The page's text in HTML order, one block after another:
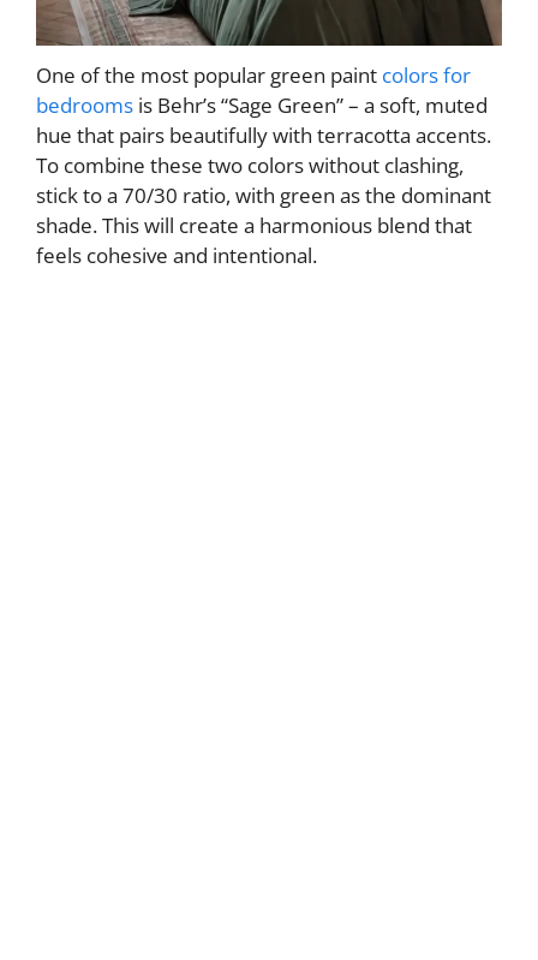
One of the most popular green paint colors for
bedrooms is Behr’s “Sage Green” – a soft, muted
hue that pairs beautifully with terracotta accents.
To combine these two colors without clashing,
stick to a 70/30 ratio, with green as the dominant
shade. This will create a harmonious blend that
feels cohesive and intentional.